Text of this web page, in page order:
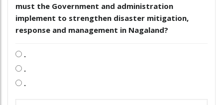
must the Government and administration
implement to strengthen disaster mitigation,
response and management in Nagaland?
.
.
.